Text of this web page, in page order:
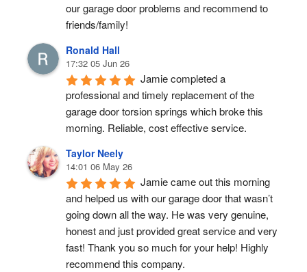
our garage door problems and recommend to
friends/family!
Ronald Hall
17:32 05 Jun 26
Jamie completed a
professional and timely replacement of the
garage door torsion springs which broke this
morning. Reliable, cost effective service.
Taylor Neely
14:01 06 May 26
Jamie came out this morning
and helped us with our garage door that wasn’t
going down all the way. He was very genuine,
honest and just provided great service and very
fast! Thank you so much for your help! Highly
recommend this company.